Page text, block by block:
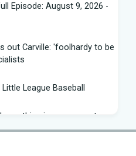
Episode: August 9, 2026 -
out Carville: 'foolhardy to be
League Baseball
in our power to